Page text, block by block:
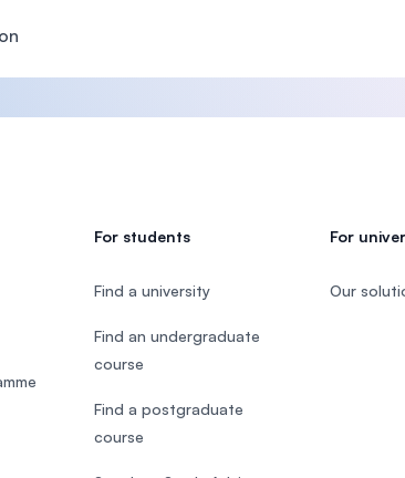
For students
Find a university
Find an undergraduate
course
Find a postgraduate
course
For
Our